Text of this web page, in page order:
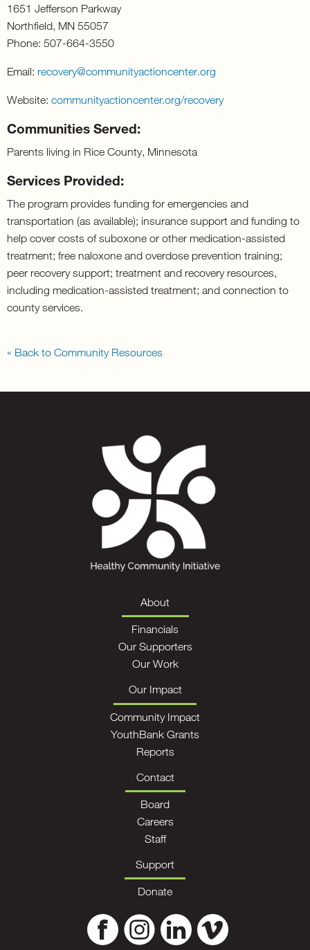
1651 Jefferson Parkway
Northfield, MN 55057
Phone: 507-664-3550
Email: recovery@communityactioncenter.org
Website: communityactioncenter.org/recovery
Communities Served:
Parents living in Rice County, Minnesota
Services Provided:
The program provides funding for emergencies and
transportation (as available); insurance support and funding to
help cover costs of suboxone or other medication-assisted
treatment; free naloxone and overdose prevention training;
peer recovery support; treatment and recovery resources,
including medication-assisted treatment; and connection to
county services.
« Back to Community Resources
About
Financials
Our Supporters
Our Work
Our Impact
Community Impact
YouthBank Grants
Reports
Contact
Board
Careers
Staff
Support
Donate